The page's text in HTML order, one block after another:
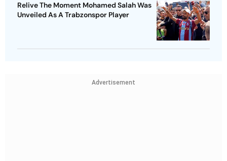
Relive The Moment Mohamed Salah Was
Unveiled As A Trabzonspor Player
Advertisement